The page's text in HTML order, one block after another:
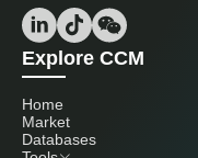
Explore CCM
Home
Market
Databases